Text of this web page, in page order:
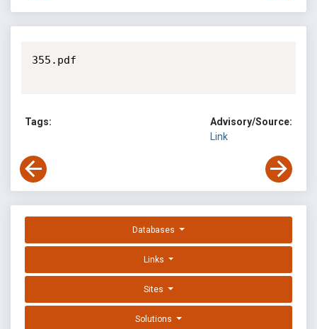
355.pdf
Tags:
Advisory/Source:
Link
Databases
Links
Sites
Solutions